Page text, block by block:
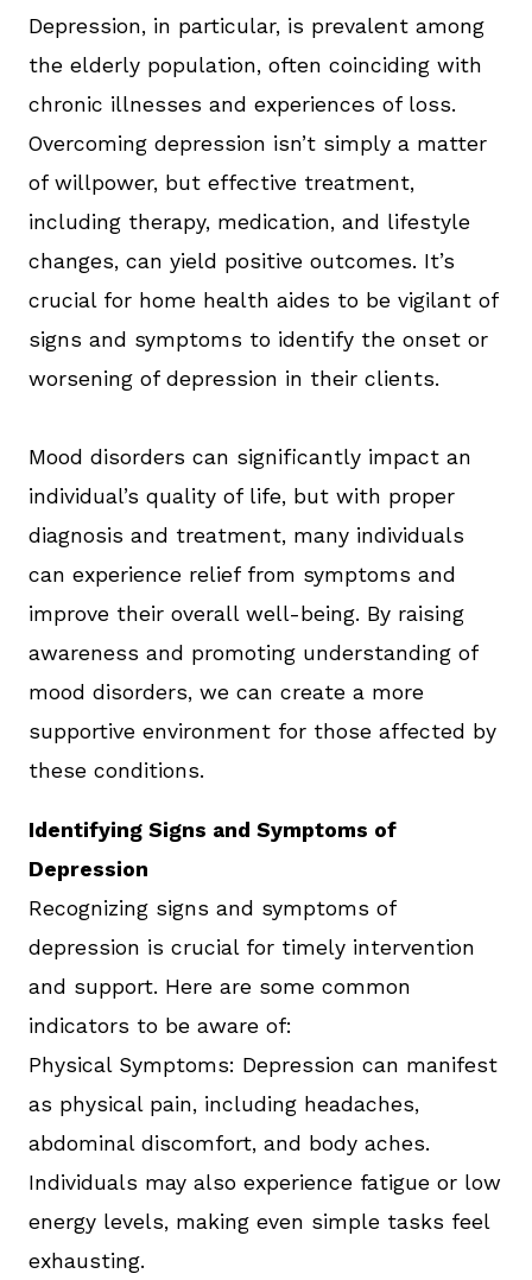
Depression, in particular, is prevalent among
the elderly population, often coinciding with
chronic illnesses and experiences of loss.
Overcoming depression isn’t simply a matter
of willpower, but effective treatment,
including therapy, medication, and lifestyle
changes, can yield positive outcomes. It’s
crucial for home health aides to be vigilant of
signs and symptoms to identify the onset or
worsening of depression in their clients.
Mood disorders can significantly impact an
individual’s quality of life, but with proper
diagnosis and treatment, many individuals
can experience relief from symptoms and
improve their overall well-being. By raising
awareness and promoting understanding of
mood disorders, we can create a more
supportive environment for those affected by
these conditions.
Identifying Signs and Symptoms of
Depression
Recognizing signs and symptoms of
depression is crucial for timely intervention
and support. Here are some common
indicators to be aware of:
Physical Symptoms: Depression can manifest
as physical pain, including headaches,
abdominal discomfort, and body aches.
Individuals may also experience fatigue or low
energy levels, making even simple tasks feel
exhausting.